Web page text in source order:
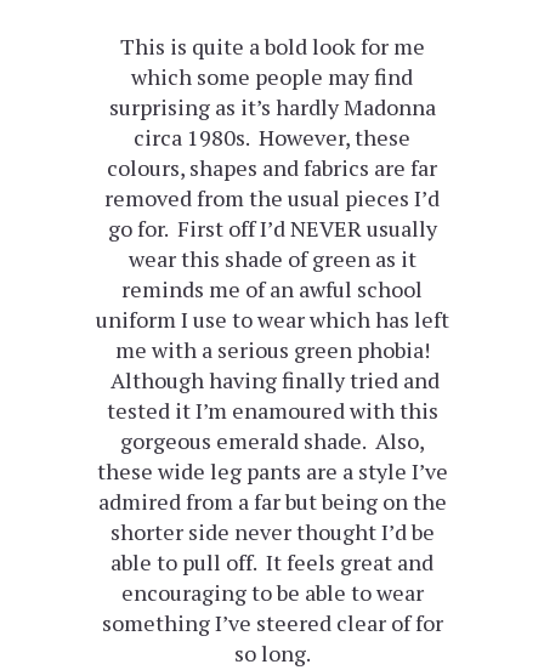
This is quite a bold look for me
which some people may find
surprising as it’s hardly Madonna
circa 1980s. However, these
colours, shapes and fabrics are far
removed from the usual pieces I’d
go for. First off I’d NEVER usually
wear this shade of green as it
reminds me of an awful school
uniform I use to wear which has left
me with a serious green phobia!
Although having finally tried and
tested it I’m enamoured with this
gorgeous emerald shade. Also,
these wide leg pants are a style I’ve
admired from a far but being on the
shorter side never thought I’d be
able to pull off. It feels great and
encouraging to be able to wear
something I’ve steered clear of for
so long.